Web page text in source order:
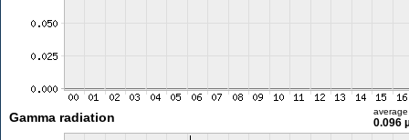
Gamma radiation average
0.096